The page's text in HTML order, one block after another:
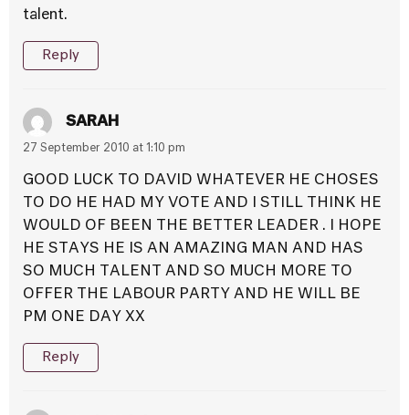
talent.
Reply
SARAH
27 September 2010 at 1:10 pm
GOOD LUCK TO DAVID WHATEVER HE CHOSES
TO DO HE HAD MY VOTE AND I STILL THINK HE
WOULD OF BEEN THE BETTER LEADER . I HOPE
HE STAYS HE IS AN AMAZING MAN AND HAS
SO MUCH TALENT AND SO MUCH MORE TO
OFFER THE LABOUR PARTY AND HE WILL BE
PM ONE DAY XX
Reply